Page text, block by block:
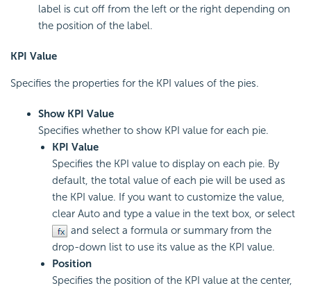
label is cut off from the left or the right depending on
the position of the label.
KPI Value
Specifies the properties for the KPI values of the pies.
Show KPI Value
Specifies whether to show KPI value for each pie.
KPI Value
Specifies the KPI value to display on each pie. By
default, the total value of each pie will be used as
the KPI value. If you want to customize the value,
clear Auto and type a value in the text box, or select
and select a formula or summary from the
drop-down list to use its value as the KPI value.
Position
Specifies the position of the KPI value at the center,